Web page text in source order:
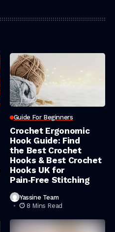
Guide For Beginners
Crochet Ergonomic
Hook Guide: Find
the Best Crochet
Hooks & Best Crochet
Hooks UK for
Pain‑Free Stitching
Yassine Team
8 Mins Read